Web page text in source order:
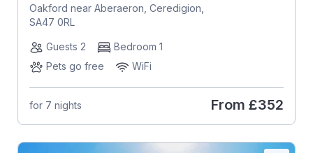
Oakford near Aberaeron, Ceredigion,
SA47 0RL
Guests 2
Bedroom 1
Pets go free
WiFi
for 7 nights From £352